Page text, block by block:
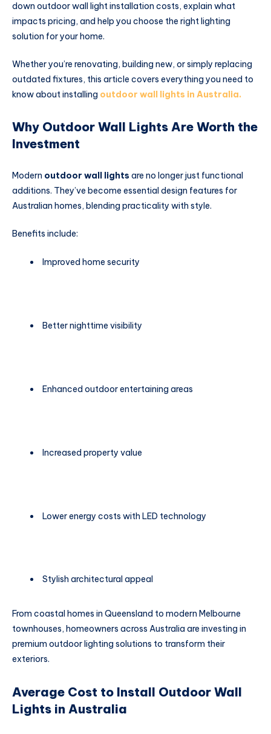
down outdoor wall light installation costs, explain what
impacts pricing, and help you choose the right lighting
solution for your home.
Whether you’re renovating, building new, or simply replacing
outdated fixtures, this article covers everything you need to
know about installing outdoor wall lights in Australia.
Why Outdoor Wall Lights Are Worth the
Investment
Modern outdoor wall lights are no longer just functional
additions. They’ve become essential design features for
Australian homes, blending practicality with style.
Benefits include:
Improved home security
Better nighttime visibility
Enhanced outdoor entertaining areas
Increased property value
Lower energy costs with LED technology
Stylish architectural appeal
From coastal homes in Queensland to modern Melbourne
townhouses, homeowners across Australia are investing in
premium outdoor lighting solutions to transform their
exteriors.
Average Cost to Install Outdoor Wall
Lights in Australia